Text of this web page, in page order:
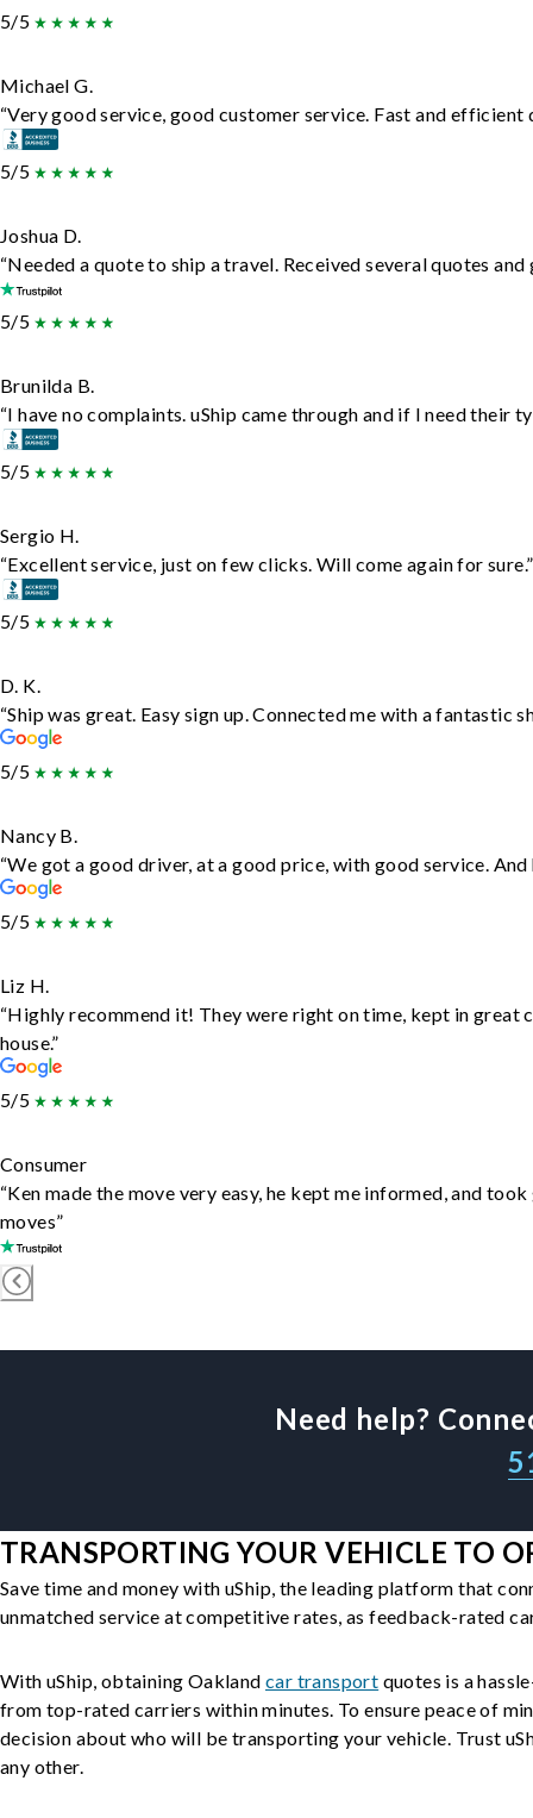
5/5
Michael G.
“Very good service, good customer service. Fast and efficient
5/5
Joshua D.
“Needed a quote to ship a travel. Received several quotes
5/5
Brunilda B.
“I have no complaints. uShip came through and if I need their
5/5
Sergio H.
“Excellent service, just on few clicks. Will come again for sure.”
5/5
D. K.
“Ship was great. Easy sign up. Connected me with a fantastic
5/5
Nancy B.
“We got a good driver, at a good price, with good service.
5/5
Liz H.
“Highly recommend it! They were right on time, kept in
house.”
5/5
Consumer
“Ken made the move very easy, he kept me informed, and
moves”
Need help?
TRANSPORTING YOUR VEHICLE TO
Save time and money with uShip, the leading platform that
unmatched service at competitive rates, as feedback-rated
With uShip, obtaining Oakland car transport quotes is a
from top-rated carriers within minutes. To ensure peace of
decision about who will be transporting your vehicle. Trust
any other.